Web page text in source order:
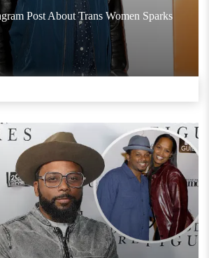
Post About Trans Women Sparks